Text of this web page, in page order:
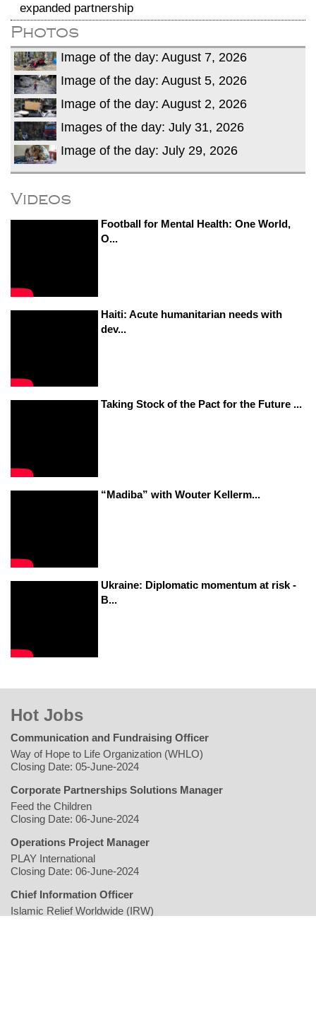
expanded partnership
Photos
Image of the day: August 7, 2026
Image of the day: August 5, 2026
Image of the day: August 2, 2026
Images of the day: July 31, 2026
Image of the day: July 29, 2026
Videos
Football for Mental Health: One World,
O...
Haiti: Acute humanitarian needs with
dev...
Taking Stock of the Pact for the Future ...
“Madiba” with Wouter Kellerm...
Ukraine: Diplomatic momentum at risk -
B...
Hot Jobs
Communication and Fundraising Officer
Way of Hope to Life Organization (WHLO)
Closing Date: 05-June-2024
Corporate Partnerships Solutions Manager
Feed the Children
Closing Date: 06-June-2024
Operations Project Manager
PLAY International
Closing Date: 06-June-2024
Chief Information Officer
Islamic Relief Worldwide (IRW)